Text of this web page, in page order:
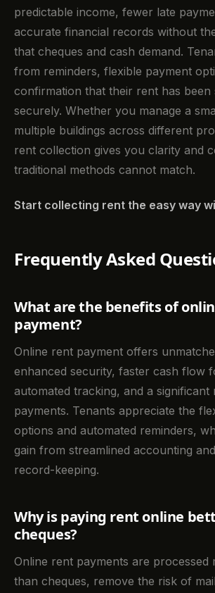
predictable income, fewer late
accurate financial records without
that cheques and cash demand.
from reminders, flexible payment
confirmation that their rent has been
securely. Whether you manage a
multiple buildings across different
rent collection gives you clarity and
traditional methods cannot match.
Start collecting rent the easy way
Frequently Asked
What are the benefits of
payment?
Online rent payment offers
enhanced security, faster cash flow
automated tracking, and a significant
payments. Tenants appreciate the
options and automated reminders,
gain from streamlined accounting
record-keeping.
Why is paying rent online
cheques?
Online rent payments are processed
than cheques, remove the risk of